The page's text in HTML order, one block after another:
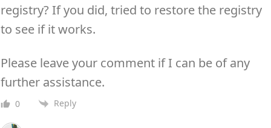
registry? If you did, tried to restore the registry
to see if it works.
Please leave your comment if I can be of any
further assistance.
0 Reply